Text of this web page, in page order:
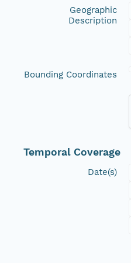
Geographic
Description
Bounding Coordinates
Temporal Coverage
Date(s)